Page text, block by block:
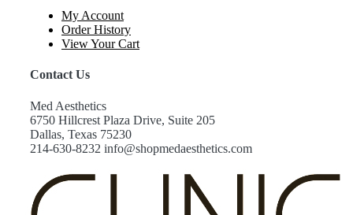
My Account
Order History
View Your Cart
Contact Us
Med Aesthetics
6750 Hillcrest Plaza Drive, Suite 205
Dallas, Texas 75230
214-630-8232 info@shopmedaesthetics.com